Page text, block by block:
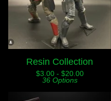
Resin Collection
$3.00 - $20.00
36 Options